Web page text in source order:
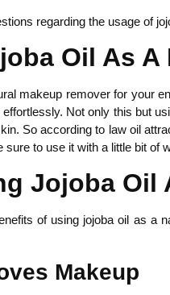
regarding the usage of
Oil As
makeup remover for your
Not only this but
So according to law oil
to use it with a little bit of
Jojoba Oil
of using jojoba oil as a
Makeup